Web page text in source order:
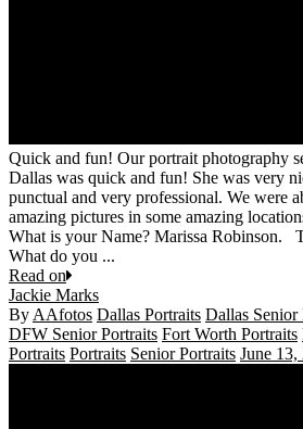
Quick and fun! Our portrait photography
Dallas was quick and fun! She was very
punctual and very professional. We were
amazing pictures in some amazing
What is your Name? Marissa Robinson.
What do you ...
Read on
Jackie Marks
ByAAfotos Dallas Portraits Dallas Senior
DFW Senior Portraits Fort Worth Portraits
Portraits Portraits Senior Portraits June 13,